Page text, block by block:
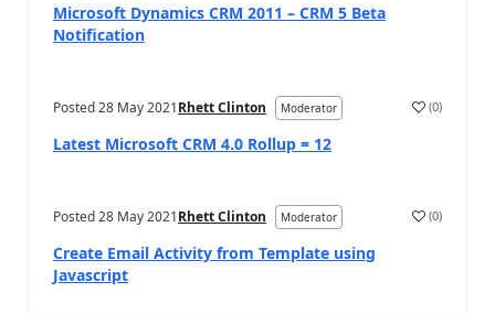
Microsoft Dynamics CRM 2011 – CRM 5 Beta
Notification
Posted28 May 2021Rhett Clinton Moderator (0)
Latest Microsoft CRM 4.0 Rollup = 12
Posted28 May 2021Rhett Clinton Moderator (0)
Create Email Activity from Template using
Javascript